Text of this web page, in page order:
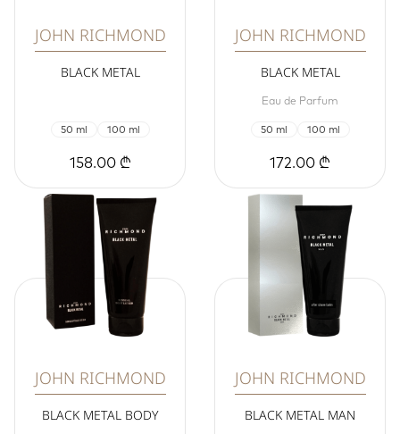
JOHN RICHMOND
BLACK METAL
50 ml 100 ml
158.00 ₾
JOHN RICHMOND
BLACK METAL
Eau de Parfum
50 ml 100 ml
172.00 ₾
JOHN RICHMOND
BLACK METAL BODY
JOHN RICHMOND
BLACK METAL MAN